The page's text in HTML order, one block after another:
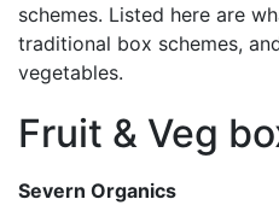
schemes. Listed here are
traditional box schemes,
vegetables.
Fruit & Veg
Severn Organics